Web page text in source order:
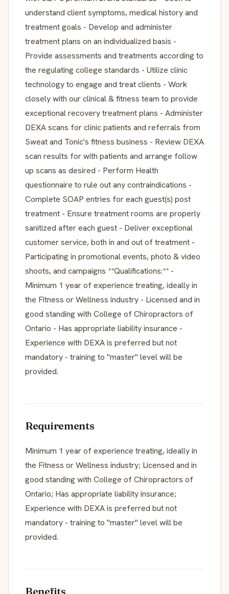
understand client symptoms, medical history and
treatment goals - Develop and administer
treatment plans on an individualized basis -
Provide assessments and treatments according to
the regulating college standards - Utilize clinic
technology to engage and treat clients - Work
closely with our clinical & fitness team to provide
exceptional recovery treatment plans - Administer
DEXA scans for clinic patients and referrals from
Sweat and Tonic's fitness business - Review DEXA
scan results for with patients and arrange follow
up scans as desired - Perform Health
questionnaire to rule out any contraindications -
Complete SOAP entries for each guest(s) post
treatment - Ensure treatment rooms are properly
sanitized after each guest - Deliver exceptional
customer service, both in and out of treatment -
Participating in promotional events, photo & video
shoots, and campaigns **Qualifications:** -
Minimum 1 year of experience treating, ideally in
the Fitness or Wellness industry - Licensed and in
good standing with College of Chiropractors of
Ontario - Has appropriate liability insurance -
Experience with DEXA is preferred but not
mandatory - training to "master" level will be
provided.
Requirements
Minimum 1 year of experience treating, ideally in
the Fitness or Wellness industry; Licensed and in
good standing with College of Chiropractors of
Ontario; Has appropriate liability insurance;
Experience with DEXA is preferred but not
mandatory - training to "master" level will be
provided.
Benefits